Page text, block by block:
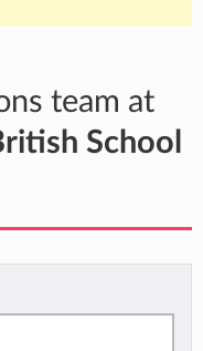
team at
School